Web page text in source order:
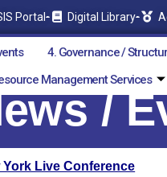
Portal Digital Library
4. Governance /
Management Services
/
Live Conference